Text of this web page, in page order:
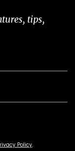
tips,
Policy.